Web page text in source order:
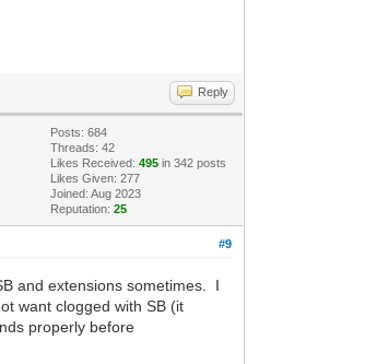
Reply
Posts: 684
Threads: 42
Likes Received:495 in 342 posts
Likes Given: 277
Joined: Aug 2023
Reputation:25
#9
and extensions sometimes. I
want clogged with SB (it
properly before